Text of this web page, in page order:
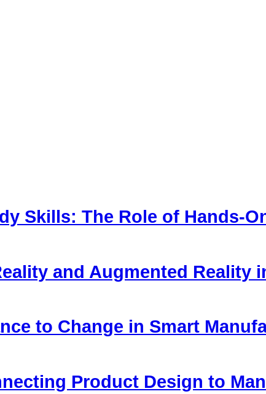
Skills: The Role of Hands-
and Augmented Reality
to Change in Smart
Product Design to